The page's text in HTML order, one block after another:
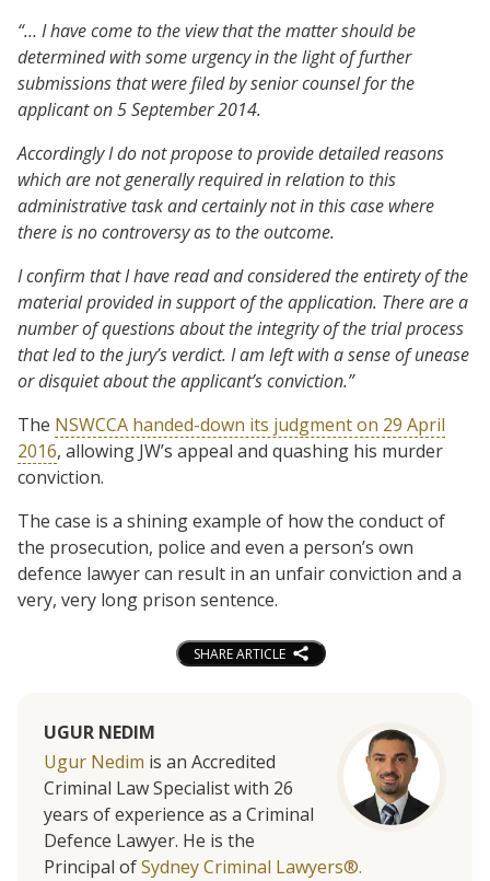
“… I have come to the view that the matter should be
determined with some urgency in the light of further
submissions that were filed by senior counsel for the
applicant on 5 September 2014.
Accordingly I do not propose to provide detailed reasons
which are not generally required in relation to this
administrative task and certainly not in this case where
there is no controversy as to the outcome.
I confirm that I have read and considered the entirety of the
material provided in support of the application. There are a
number of questions about the integrity of the trial process
that led to the jury’s verdict. I am left with a sense of unease
or disquiet about the applicant’s conviction.”
The NSWCCA handed-down its judgment on 29 April
2016, allowing JW’s appeal and quashing his murder
conviction.
The case is a shining example of how the conduct of
the prosecution, police and even a person’s own
defence lawyer can result in an unfair conviction and a
very, very long prison sentence.
SHARE ARTICLE
UGUR NEDIM
Ugur Nedim is an Accredited
Criminal Law Specialist with 26
years of experience as a Criminal
Defence Lawyer. He is the
Principal ofSydney Criminal Lawyers®.